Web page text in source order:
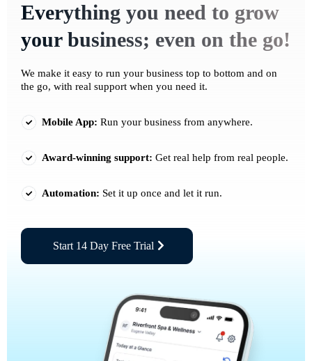
Everything you need to grow
your business; even on the go!
We make it easy to run your business top to bottom and on
the go, with real support when you need it.
Mobile App: Run your business from anywhere.
Award-winning support: Get real help from real people.
Automation: Set it up once and let it run.
Start 14 Day Free Trial